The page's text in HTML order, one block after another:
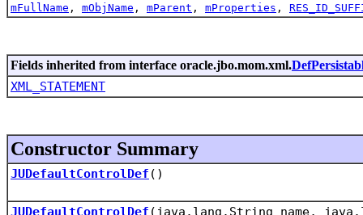
mFullName , mObjName , mParent , mProperties ,
Fields inherited from interface oracle.jbo.mom.xml.
XML_STATEMENT
Constructor Summary
JUDefaultControlDef ()
JUDefaultControlDef (java.lang.String name,